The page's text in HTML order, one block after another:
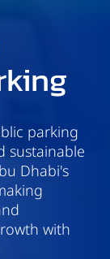
parking
sustainable
Dhabi's
with